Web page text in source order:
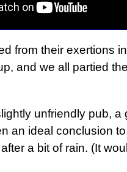
from their exertions
and we all partied
unfriendly pub,
an ideal conclusion
a bit of rain. (It